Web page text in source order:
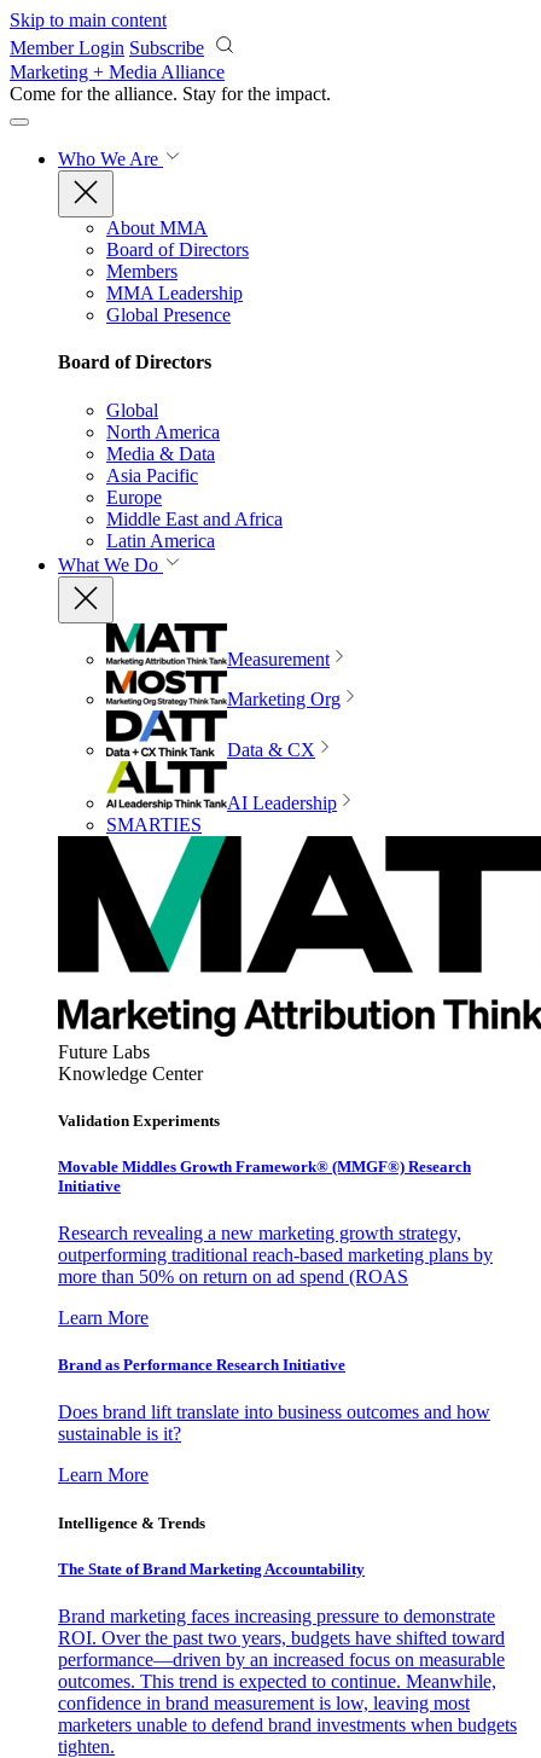
Skip to main content
Member Login Subscribe
Marketing + Media Alliance
Come for the alliance. Stay for the impact.
Who We Are
About MMA
Board of Directors
Members
MMA Leadership
Global Presence
Board of Directors
Global
North America
Media & Data
Asia Pacific
Europe
Middle East and Africa
Latin America
What We Do
Measurement
Marketing Org
Data & CX
AI Leadership
SMARTIES
Future Labs
Knowledge Center
Validation Experiments
Movable Middles Growth Framework® (MMGF®) Research
Initiative
Research revealing a new marketing growth strategy,
outperforming traditional reach-based marketing plans by
more than 50% on return on ad spend (ROAS
Learn More
Brand as Performance Research Initiative
Does brand lift translate into business outcomes and how
sustainable is it?
Learn More
Intelligence & Trends
The State of Brand Marketing Accountability
Brand marketing faces increasing pressure to demonstrate
ROI. Over the past two years, budgets have shifted toward
performance—driven by an increased focus on measurable
outcomes. This trend is expected to continue. Meanwhile,
confidence in brand measurement is low, leaving most
marketers unable to defend brand investments when budgets
tighten.